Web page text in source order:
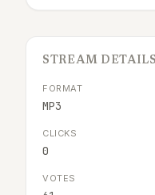
STREAM DETAILS
FORMAT
MP3
CLICKS
0
VOTES